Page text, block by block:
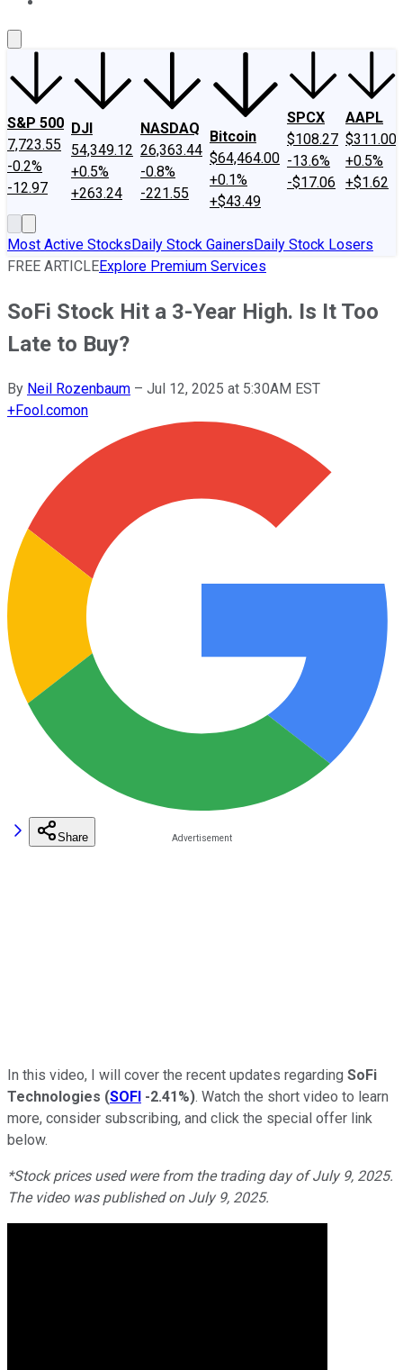
S&P 500
7,723.55
-0.2%
-12.97
DJI
54,349.12
+0.5%
+263.24
NASDAQ
26,363.44
-0.8%
-221.55
Bitcoin
$64,464.00
+0.1%
+$43.49
SPCX
$108.27
-13.6%
-$17.06
AAPL
$311.00
+0.5%
+$1.62
Most Active StocksDaily Stock GainersDaily Stock Losers
FREE ARTICLEExplore Premium Services
SoFi Stock Hit a 3-Year High. Is It Too
Late to Buy?
By Neil Rozenbaum – Jul 12, 2025 at 5:30AM EST
+Fool.comon
Share
In this video, I will cover the recent updates regarding SoFi
Technologies (SOFI -2.41%). Watch the short video to learn
more, consider subscribing, and click the special offer link
below.
*Stock prices used were from the trading day of July 9, 2025.
The video was published on July 9, 2025.